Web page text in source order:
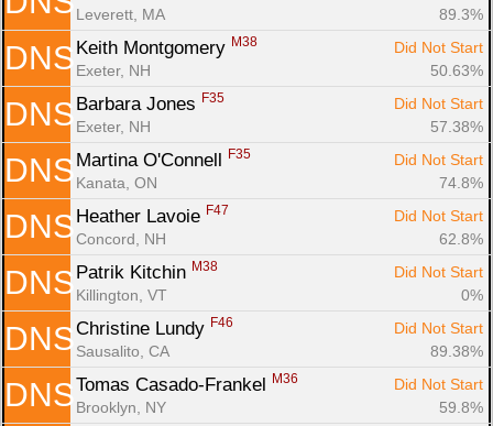
Leverett, MA
89.3%
DNS Keith Montgomery M38
Did Not Start
Exeter, NH
50.63%
DNS Barbara Jones F35
Did Not Start
Exeter, NH
57.38%
DNS Martina O'Connell F35
Did Not Start
Kanata, ON
74.8%
DNS Heather Lavoie F47
Did Not Start
Concord, NH
62.8%
DNS Patrik Kitchin M38
Did Not Start
Killington, VT
0%
DNS Christine Lundy F46
Did Not Start
Sausalito, CA
89.38%
DNS Tomas Casado-Frankel M36
Did Not Start
Brooklyn, NY
59.8%